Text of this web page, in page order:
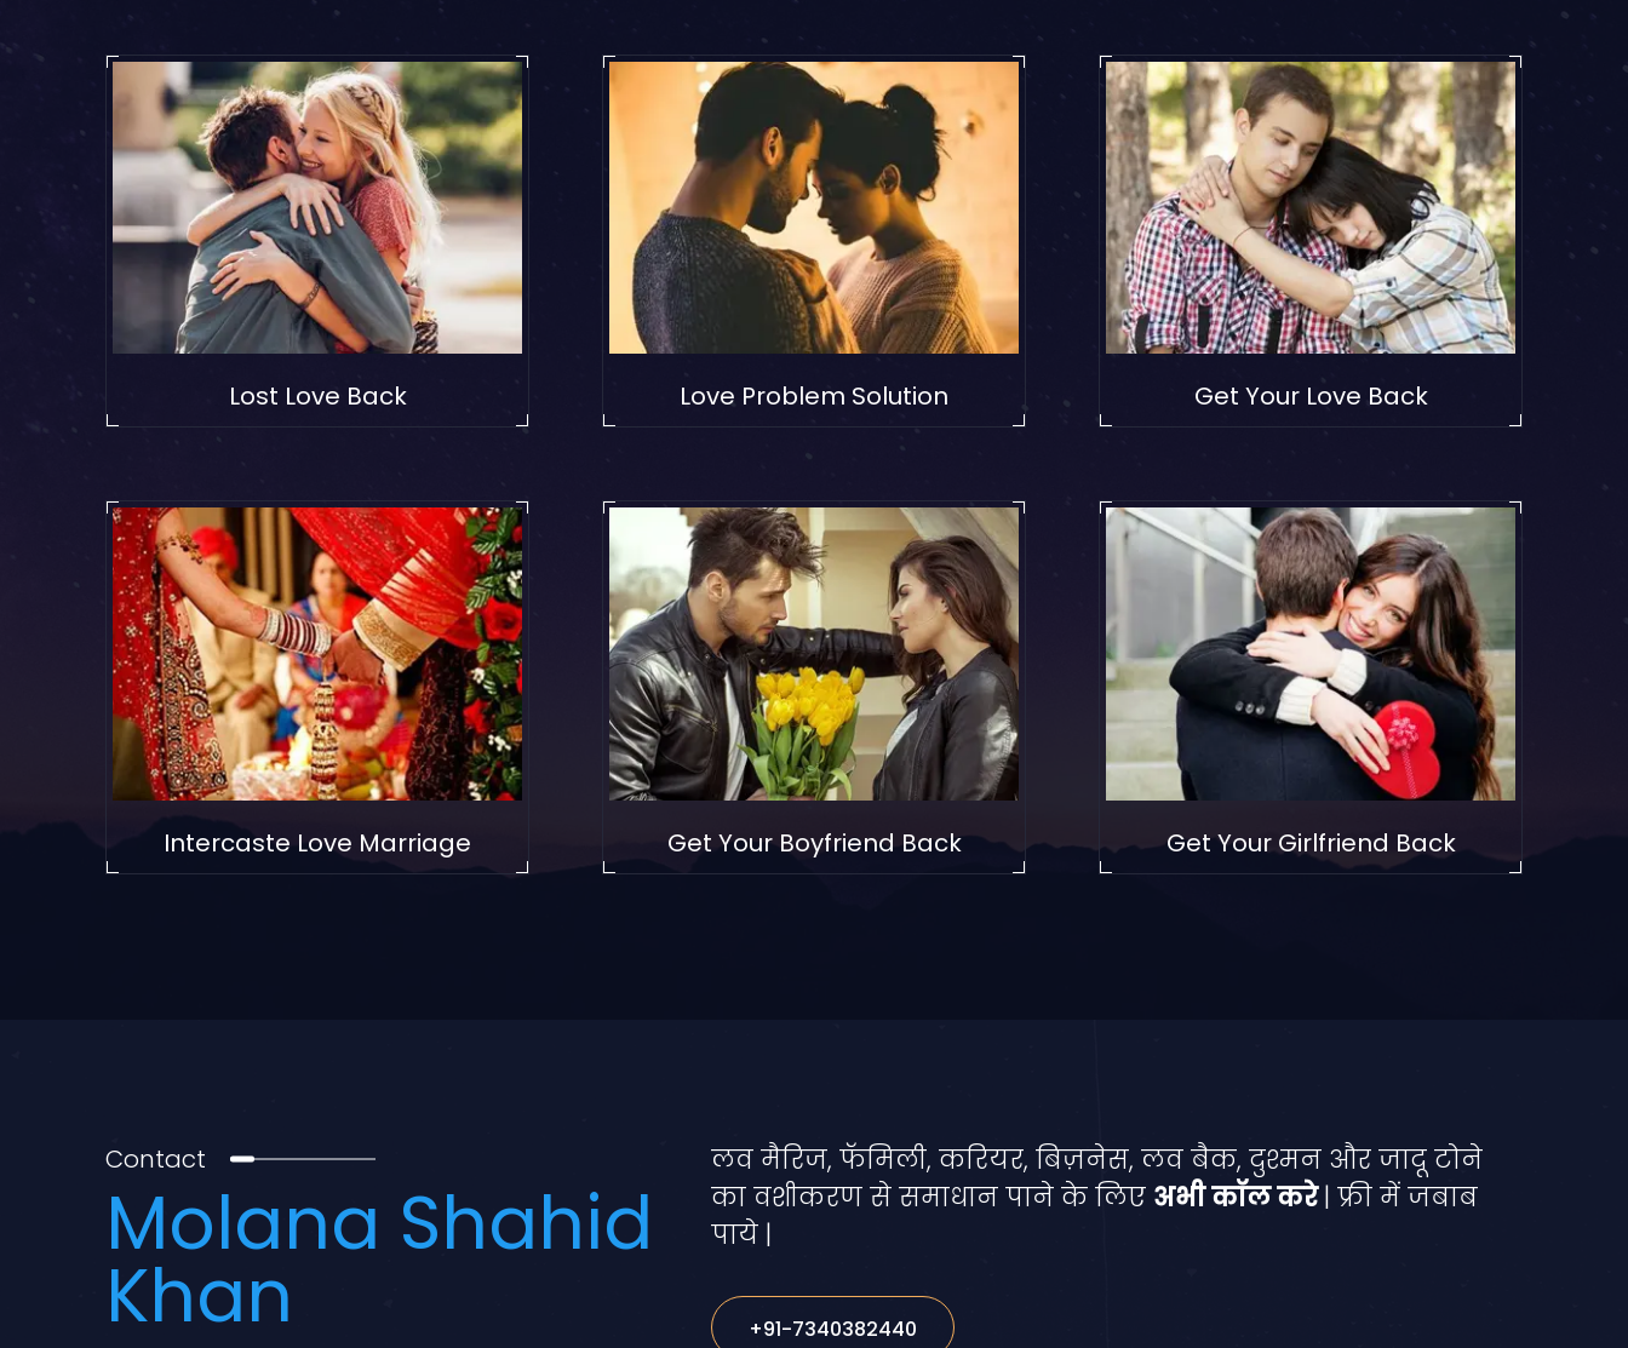
Lost Love Back Love Problem Solution Get Your Love Back
Intercaste Love Marriage Get Your Boyfriend Back Get Your Girlfriend Back
Contact
Molana Shahid
Khan
लव मैरिज, फॅमिली, करियर, बिज़नेस, लव बैक, दुश्मन और जादू टोने
का वशीकरण से समाधान पाने के लिए अभी कॉल करे| फ्री में जबाब
पाये |
+91-7340382440